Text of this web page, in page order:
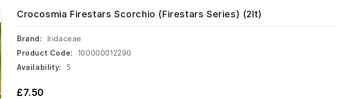
Crocosmia Firestars Scorchio (Firestars Series) (2lt)
Brand:
Iridaceae
Product Code:
100000012290
Availability:
5
£7.50